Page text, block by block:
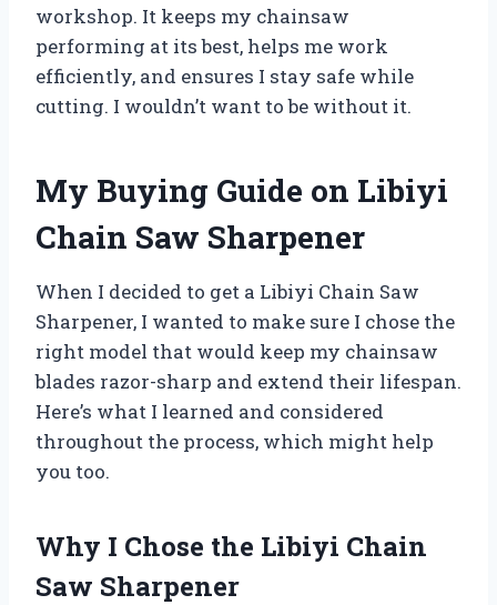
workshop. It keeps my chainsaw
performing at its best, helps me work
efficiently, and ensures I stay safe while
cutting. I wouldn’t want to be without it.
My Buying Guide on Libiyi
Chain Saw Sharpener
When I decided to get a Libiyi Chain Saw
Sharpener, I wanted to make sure I chose the
right model that would keep my chainsaw
blades razor-sharp and extend their lifespan.
Here’s what I learned and considered
throughout the process, which might help
you too.
Why I Chose the Libiyi Chain
Saw Sharpener